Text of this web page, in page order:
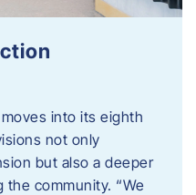
into its eighth
not only
but also a deeper
community. “We